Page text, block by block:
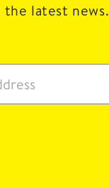
latest news.